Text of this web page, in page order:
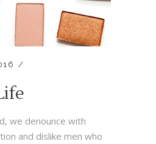
we denounce with
and dislike men who